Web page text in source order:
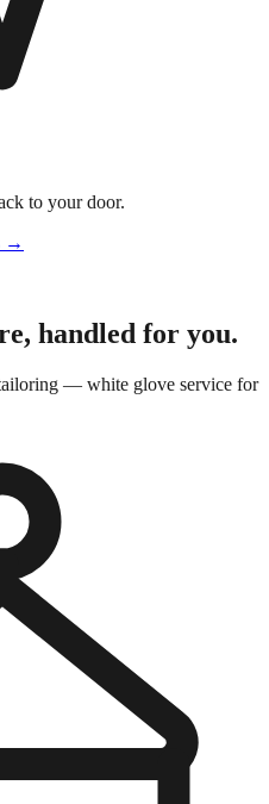
to your door.
→
handled for you.
— white glove service for